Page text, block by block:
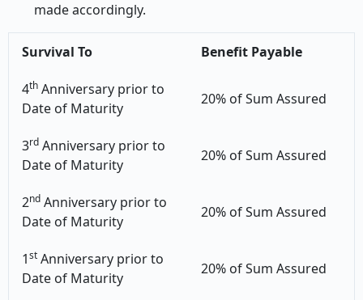
made accordingly.
Survival To Benefit Payable
4th Anniversary prior to
Date of Maturity
20% of Sum Assured
3rd Anniversary prior to
Date of Maturity
20% of Sum Assured
2nd Anniversary prior to
Date of Maturity
20% of Sum Assured
1st Anniversary prior to
Date of Maturity
20% of Sum Assured